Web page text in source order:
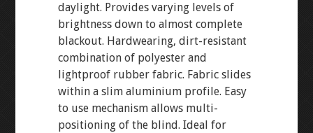
daylight. Provides varying levels of
brightness down to almost complete
blackout. Hardwearing, dirt-resistant
combination of polyester and
lightproof rubber fabric. Fabric slides
within a slim aluminium profile. Easy
to use mechanism allows multi-
positioning of the blind. Ideal for